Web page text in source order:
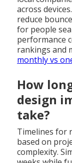
across
reduce
for people
performance
rankings and
monthly vs
How
design
take?
Timelines for
based on
complexity.